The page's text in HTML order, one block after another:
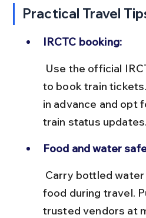
Practical Travel
IRCTC booking:
to book train
in advance and opt
train status updates.
Food and water
food during travel.
trusted vendors at